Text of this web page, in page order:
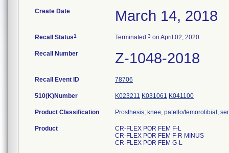
Create Date March 14, 2018
Recall Status1 Terminated 3 on April 02, 2020
Recall Number Z-1048-2018
Recall Event ID 78706
510(K)Number K023211 K031061 K041100
Product Classification Prosthesis, knee, patello/femorotibial,
Product
CR-FLEX POR FEM F-L
CR-FLEX POR FEM F-R MINUS
CR-FLEX POR FEM G-L